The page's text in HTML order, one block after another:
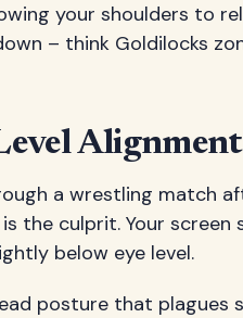
your shoulders to
– think Goldilocks
Alignment
a wrestling match
the culprit. Your screen
below eye level.
posture that plagues